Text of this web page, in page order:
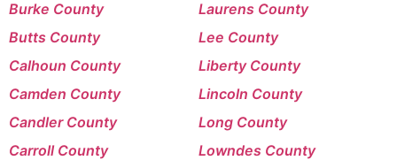
Burke County
Butts County
Calhoun County
Camden County
Candler County
Carroll County
Laurens County
Lee County
Liberty County
Lincoln County
Long County
Lowndes County